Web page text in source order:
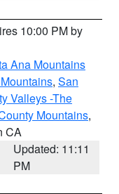
10:00 PM by
Ana Mountains
, San
Valleys -The
Mountains,
CA
Updated: 11:11
PM